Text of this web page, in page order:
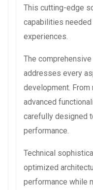
This cutting-edge
capabilities
experiences.
The
addresses every
development.
advanced
carefully designed
performance.
Technical
optimized
performance while